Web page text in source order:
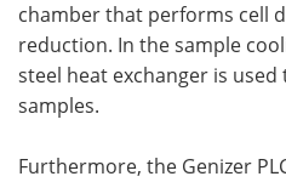
chamber that performs cell
reduction. In the sample
steel heat exchanger is
samples.
Furthermore, the Genizer